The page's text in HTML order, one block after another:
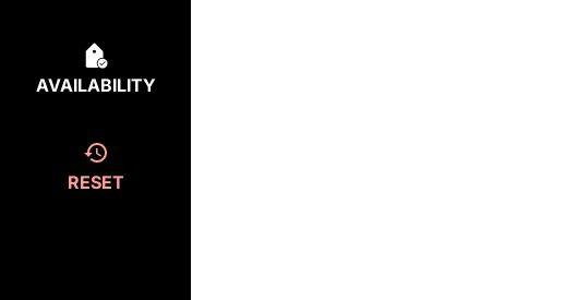
AVAILABILITY
RESET